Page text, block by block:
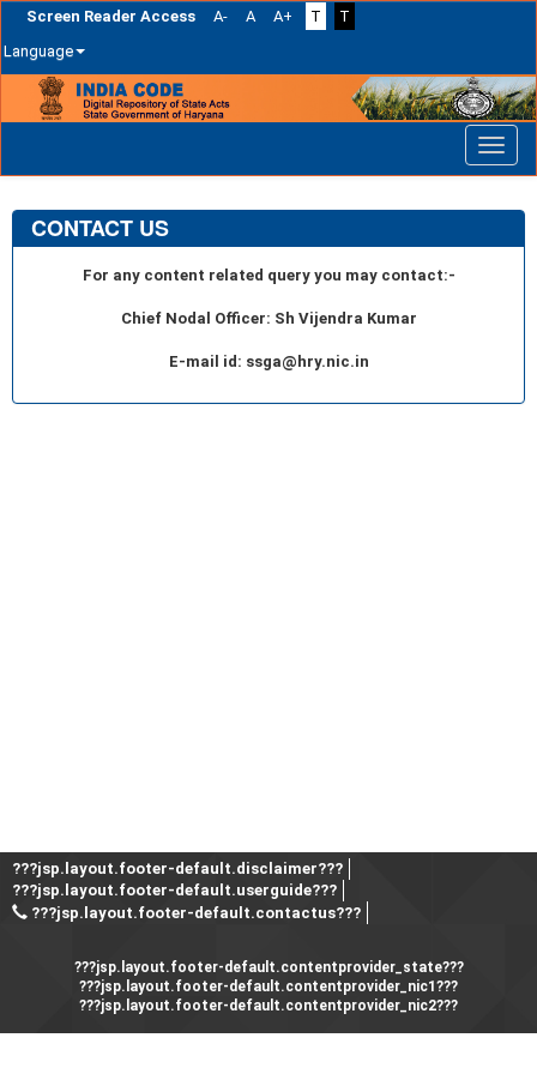
Screen Reader Access A- A A+ T
T
Language
navigation
CONTACT US
For any content related query you may contact:-
Chief Nodal Officer: Sh Vijendra Kumar
E-mail id: ssga@hry.nic.in
???jsp.layout.footer-default.disclaimer???
???jsp.layout.footer-default.userguide???
???jsp.layout.footer-default.contactus???
???jsp.layout.footer-default.contentprovider_state???
???jsp.layout.footer-default.contentprovider_nic1???
???jsp.layout.footer-default.contentprovider_nic2???